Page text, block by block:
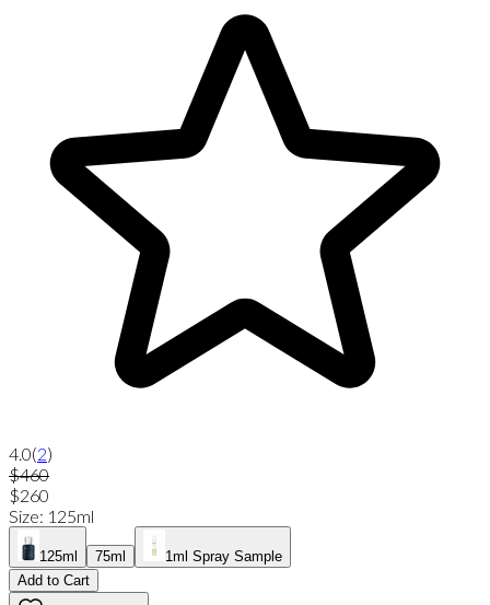
4.0(2)
$460
$260
Size: 125ml
125ml 75ml
1ml Spray Sample
Add to Cart